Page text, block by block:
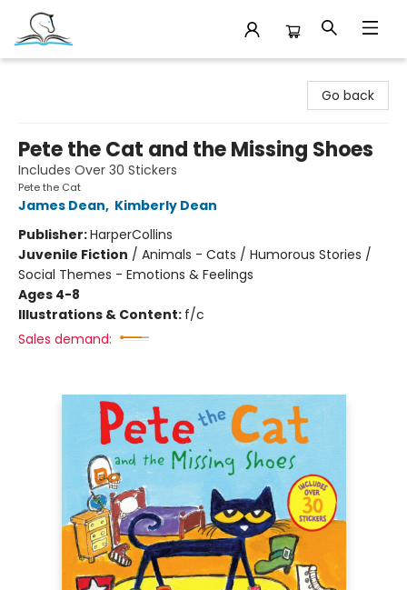
Go back
Pete the Cat and the Missing Shoes
Includes Over 30 Stickers
Pete the Cat
James Dean, Kimberly Dean
Publisher:HarperCollins
Juvenile Fiction / Animals - Cats / Humorous Stories /
Social Themes - Emotions & Feelings
Ages 4-8
Illustrations & Content: f/c
Sales demand: